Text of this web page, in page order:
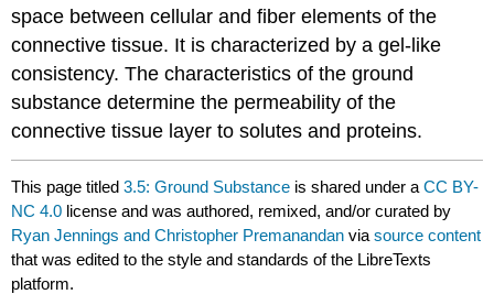
space between cellular and fiber elements of the
connective tissue. It is characterized by a gel-like
consistency. The characteristics of the ground
substance determine the permeability of the
connective tissue layer to solutes and proteins.
This page titled3.5: Ground Substance is shared under aCC BY-
NC 4.0 license and was authored, remixed, and/or curated by
Ryan Jennings and Christopher Premanandan viasource content
that was edited to the style and standards of the LibreTexts
platform.